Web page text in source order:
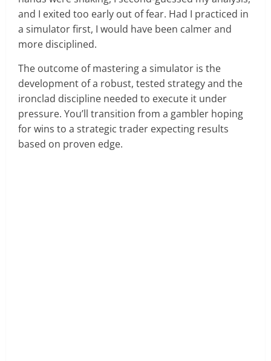
and I exited too early out of fear. Had I practiced in
a simulator first, I would have been calmer and
more disciplined.
The outcome of mastering a simulator is the
development of a robust, tested strategy and the
ironclad discipline needed to execute it under
pressure. You’ll transition from a gambler hoping
for wins to a strategic trader expecting results
based on proven edge.